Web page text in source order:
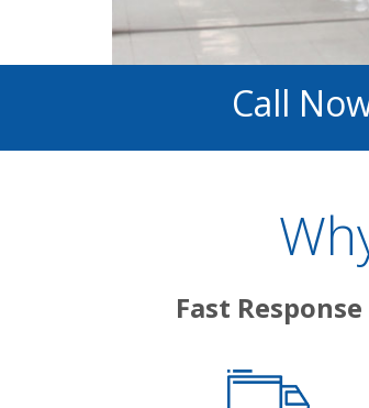
Call
Fast Response